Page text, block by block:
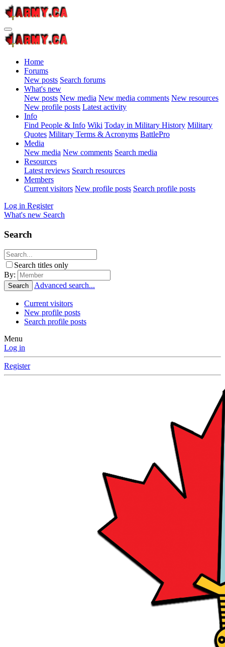
Home
Forums
New posts Search forums
What's new
New posts New media New media comments New resources
New profile posts Latest activity
Info
Find People & Info Wiki Today in Military History Military
Quotes Military Terms & Acronyms BattlePro
Media
New media New comments Search media
Resources
Latest reviews Search resources
Members
Current visitors New profile posts Search profile posts
Log in Register
What's new Search
Search
Search titles only
By:
Search Advanced search...
Current visitors
New profile posts
Search profile posts
Menu
Log in
Register